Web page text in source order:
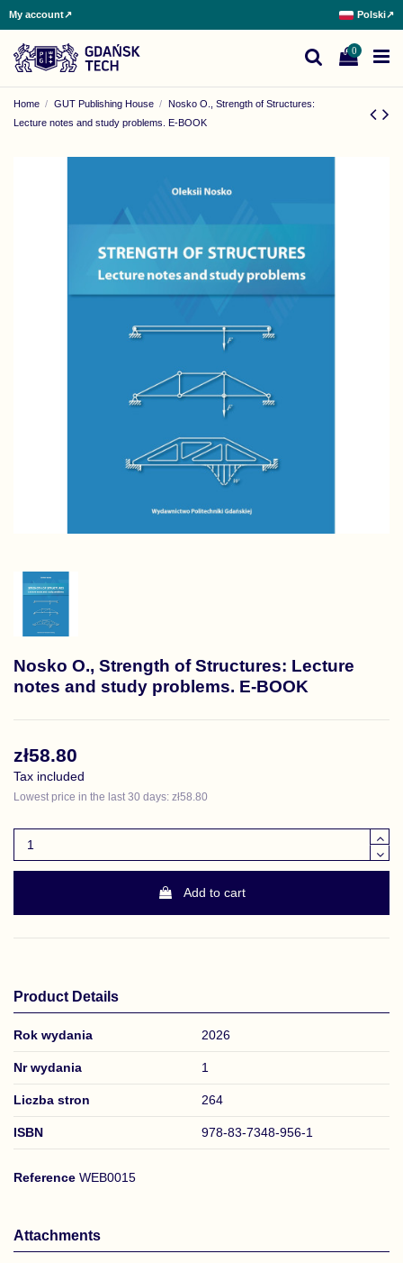
My account↗ Polski↗
0
Home GUT Publishing House
Nosko O., Strength of Structures:
Lecture notes and study problems. E-BOOK
Nosko O., Strength of Structures: Lecture
notes and study problems. E-BOOK
zł58.80
Tax included
Lowest price in the last 30 days: zł58.80
Add to cart
Product Details
Rok wydania 2026
Nr wydania 1
Liczba stron 264
ISBN 978-83-7348-956-1
Reference WEB0015
Attachments